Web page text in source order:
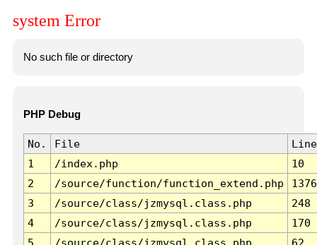
system Error
No such file or directory
PHP Debug
No. File
Line
1
/index.php
10
2
/source/function/function_extend.php
1376
3
/source/class/jzmysql.class.php
248
4
/source/class/jzmysql.class.php
170
5
/source/class/jzmysql.class.php
62